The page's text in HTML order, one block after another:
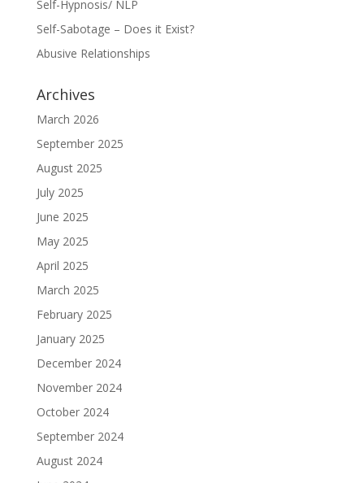
Self-Hypnosis/ NLP
Self-Sabotage – Does it Exist?
Abusive Relationships
Archives
March 2026
September 2025
August 2025
July 2025
June 2025
May 2025
April 2025
March 2025
February 2025
January 2025
December 2024
November 2024
October 2024
September 2024
August 2024